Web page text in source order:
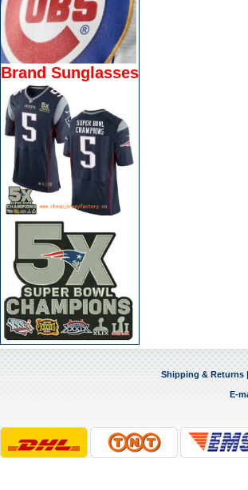
Brand Sunglasses
Shipping & Returns
E-